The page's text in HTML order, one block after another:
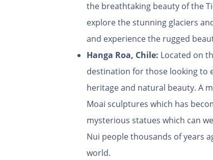
the breathtaking beauty of the
explore the stunning glaciers
and experience the rugged
Hanga Roa, Chile: Located on
destination for those looking to
heritage and natural beauty. A
Moai sculptures which has
mysterious statues which can
Nui people thousands of years
world.